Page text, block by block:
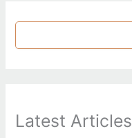
Latest Articles